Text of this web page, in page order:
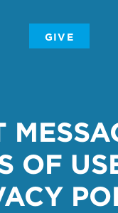
GIVE
OF